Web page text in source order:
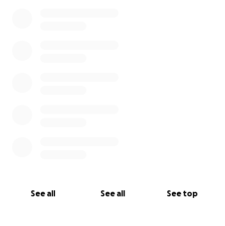
See all See all See top